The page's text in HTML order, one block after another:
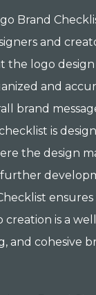
Brand
and
the logo design
and
brand
is
the design
is a
and cohesive